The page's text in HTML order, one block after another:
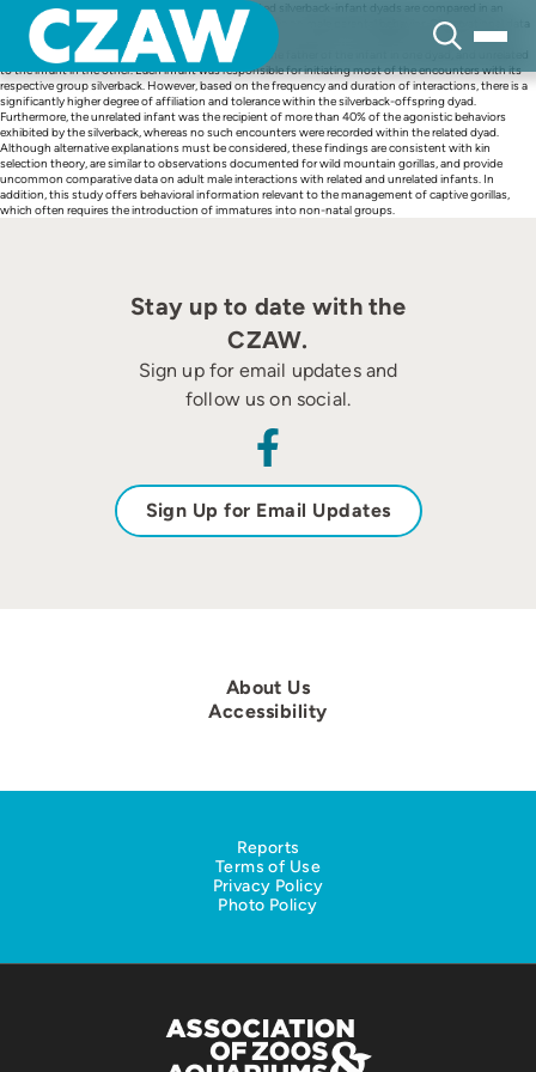
content
Abstract Interactions between unrelated and related silverback-infant dyads are compared in an
attempt to assess the influence that kinship may have on male parental behavior. Observational data
were collected on each member of two silverback-infant dyads, in two separate enclosures at the
Lincoln Park Zoo in Chicago, IL. The silverback was the father of the infant in one dyad, and unrelated
to the infant in the other. Each infant was responsible for initiating most of the encounters with its
respective group silverback. However, based on the frequency and duration of interactions, there is a
significantly higher degree of affiliation and tolerance within the silverback-offspring dyad.
Furthermore, the unrelated infant was the recipient of more than 40% of the agonistic behaviors
exhibited by the silverback, whereas no such encounters were recorded within the related dyad.
Although alternative explanations must be considered, these findings are consistent with kin
selection theory, are similar to observations documented for wild mountain gorillas, and provide
uncommon comparative data on adult male interactions with related and unrelated infants. In
addition, this study offers behavioral information relevant to the management of captive gorillas,
which often requires the introduction of immatures into non-natal groups.
Stay up to date with the
CZAW.
Sign up for email updates and
follow us on social.
Sign Up for Email Updates
About Us
Accessibility
Reports
Terms of Use
Privacy Policy
Photo Policy